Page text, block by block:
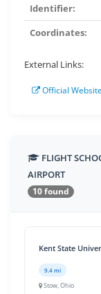
Identifier:
Coordinates:
External Links:
Official
FLIGHT
AIRPORT
10 found
Kent State
9.4 mi
Stow, Ohio